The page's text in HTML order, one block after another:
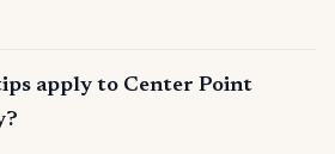
apply to Center Point